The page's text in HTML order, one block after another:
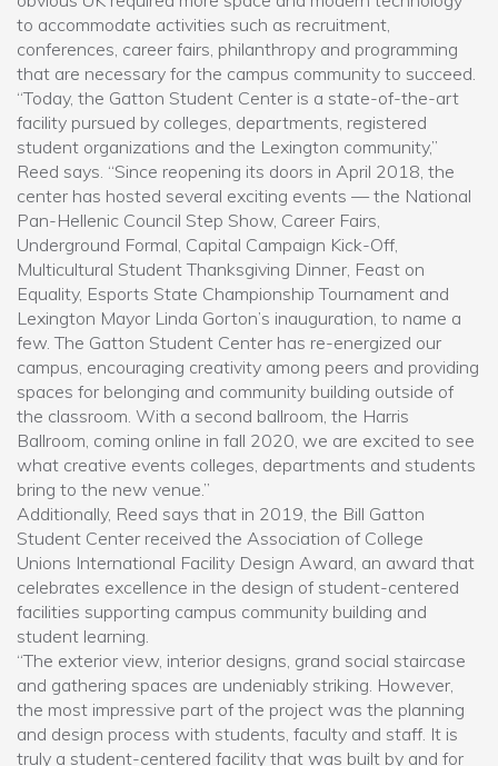
to accommodate activities such as recruitment,
conferences, career fairs, philanthropy and programming
that are necessary for the campus community to succeed.
“Today, the Gatton Student Center is a state-of-the-art
facility pursued by colleges, departments, registered
student organizations and the Lexington community,”
Reed says. “Since reopening its doors in April 2018, the
center has hosted several exciting events — the National
Pan-Hellenic Council Step Show, Career Fairs,
Underground Formal, Capital Campaign Kick-Off,
Multicultural Student Thanksgiving Dinner, Feast on
Equality, Esports State Championship Tournament and
Lexington Mayor Linda Gorton’s inauguration, to name a
few. The Gatton Student Center has re-energized our
campus, encouraging creativity among peers and providing
spaces for belonging and community building outside of
the classroom. With a second ballroom, the Harris
Ballroom, coming online in fall 2020, we are excited to see
what creative events colleges, departments and students
bring to the new venue.”
Additionally, Reed says that in 2019, the Bill Gatton
Student Center received the Association of College
Unions International Facility Design Award, an award that
celebrates excellence in the design of student-centered
facilities supporting campus community building and
student learning.
“The exterior view, interior designs, grand social staircase
and gathering spaces are undeniably striking. However,
the most impressive part of the project was the planning
and design process with students, faculty and staff. It is
truly a student-centered facility that was built by and for